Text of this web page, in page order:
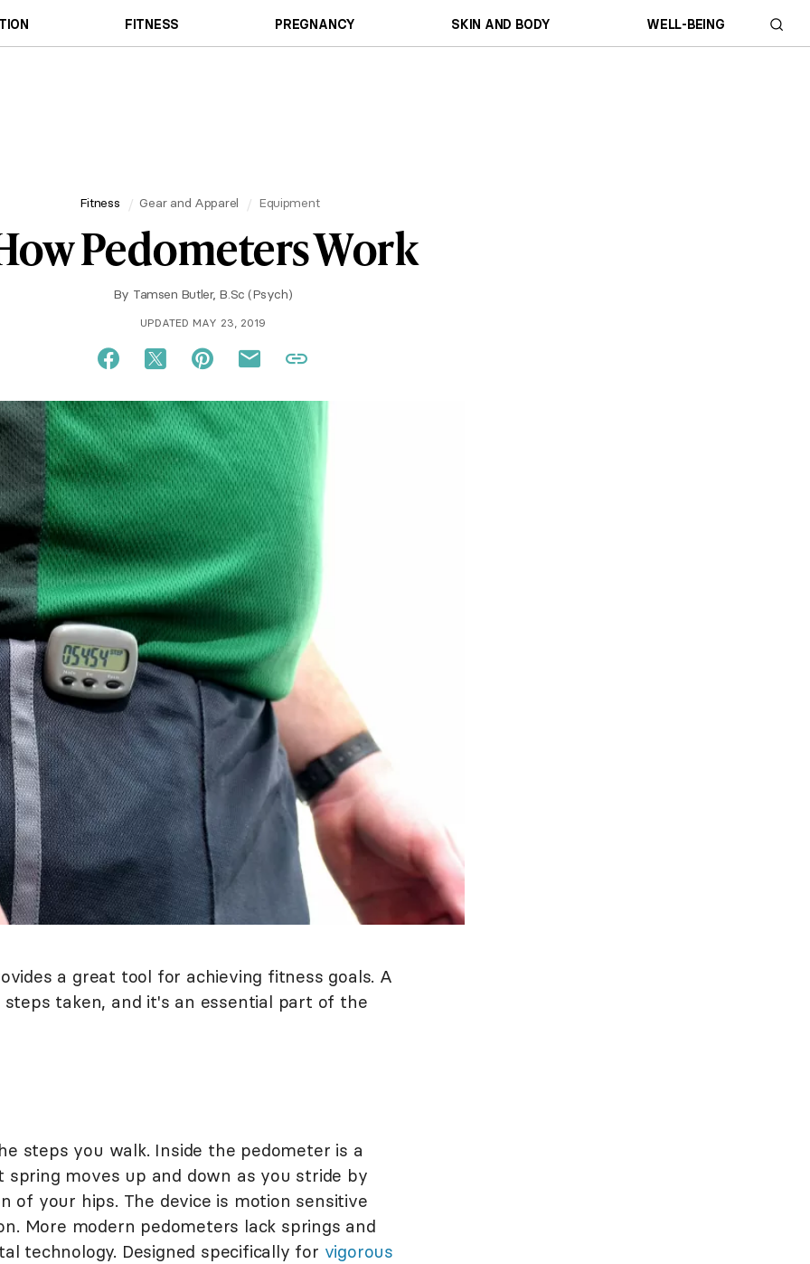
FITNESS PREGNANCY SKIN AND BODY WELL-BEING
Fitness Gear and Apparel Equipment
Pedometers Work
By Tamsen Butler, B.Sc (Psych)
UPDATED MAY 23, 2019
a great tool for achieving fitness goals. A
taken, and it's an essential part of the
steps you walk. Inside the pedometer is a
spring moves up and down as you stride by
of your hips. The device is motion sensitive
More modern pedometers lack springs and
technology. Designed specifically for vigorous